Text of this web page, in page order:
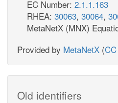
EC Number: 2.1.1.163
RHEA: 30063, 30064,
MetaNetX (MNX)
Provided by MetaNetX (
Old identifiers